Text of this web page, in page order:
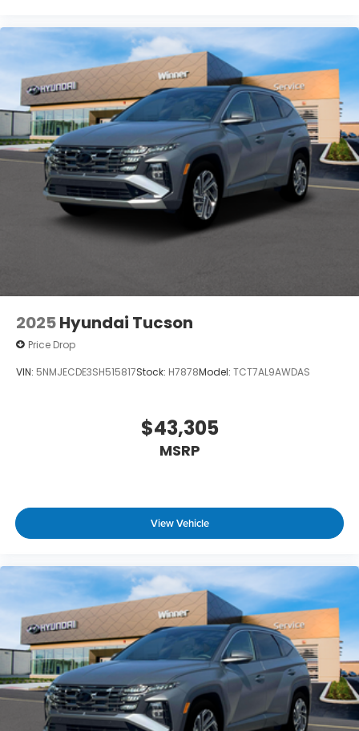
2025Hyundai Tucson
Price Drop
VIN: 5NMJECDE3SH515817Stock: H7878Model: TCT7AL9AWDAS
$43,305
MSRP
View Vehicle